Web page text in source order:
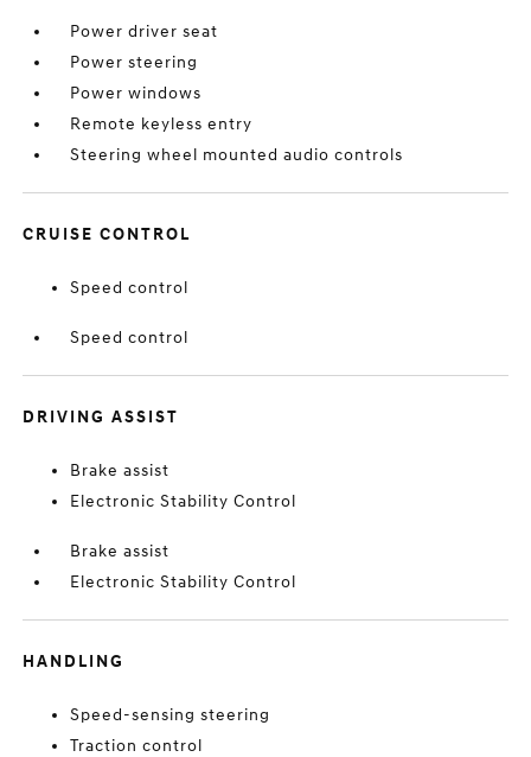
Power driver seat
Power steering
Power windows
Remote keyless entry
Steering wheel mounted audio controls
CRUISE CONTROL
Speed control
Speed control
DRIVING ASSIST
Brake assist
Electronic Stability Control
Brake assist
Electronic Stability Control
HANDLING
Speed-sensing steering
Traction control